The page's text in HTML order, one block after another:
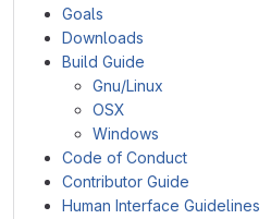
Goals
Downloads
Build Guide
Gnu/Linux
OSX
Windows
Code of Conduct
Contributor Guide
Human Interface Guidelines